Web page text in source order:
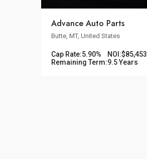
Advance Auto Parts
Butte, MT, United States
Cap Rate:5.90% NOI:$85,453
Remaining Term:9.5 Years